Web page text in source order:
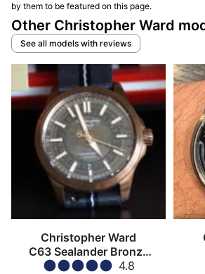
by them to be featured on this page.
Other Christopher Ward
See all models with reviews
Christopher Ward
C63 Sealander Bronze
COSC
4.8